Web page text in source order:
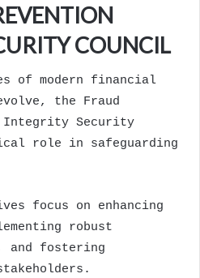
COUNCIL
of modern financial
the Fraud
Integrity Security
role in safeguarding
focus on enhancing
robust
and fostering